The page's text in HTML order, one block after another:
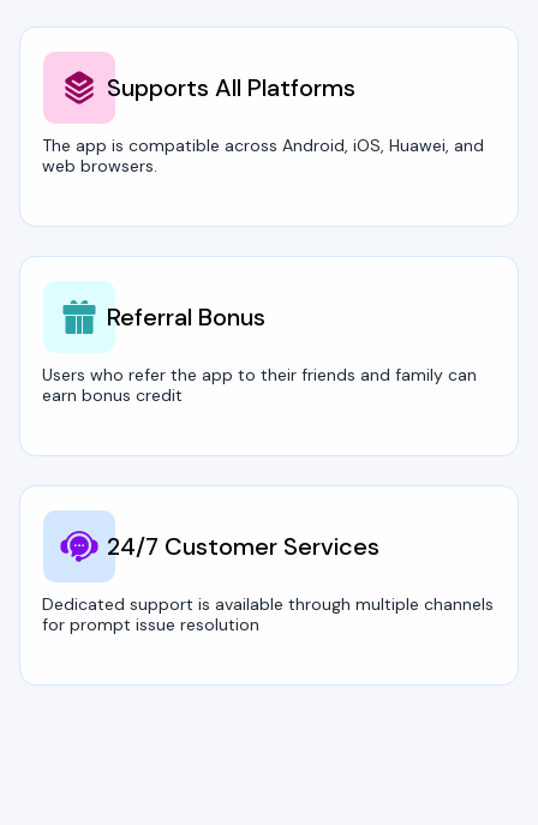
Supports All Platforms
The app is compatible across Android, iOS, Huawei, and
web browsers.
Referral Bonus
Users who refer the app to their friends and family can
earn bonus credit
24/7 Customer Services
Dedicated support is available through multiple channels
for prompt issue resolution